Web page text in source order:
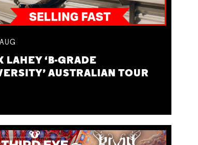
AUG
LAHEY ‘B-GRADE
AUSTRALIAN TOUR